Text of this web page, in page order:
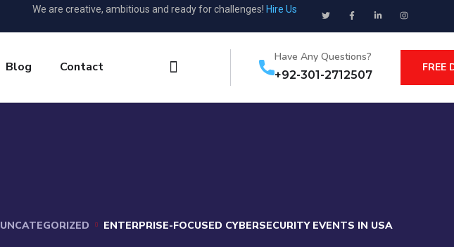
We are creative, ambitious and ready for challenges! Hire Us
Blog Contact
Have Any Questions?
+92-301-2712507
FREE
UNCATEGORIZED ENTERPRISE-FOCUSED CYBERSECURITY EVENTS IN USA